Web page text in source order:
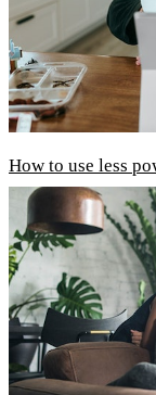
How to use less